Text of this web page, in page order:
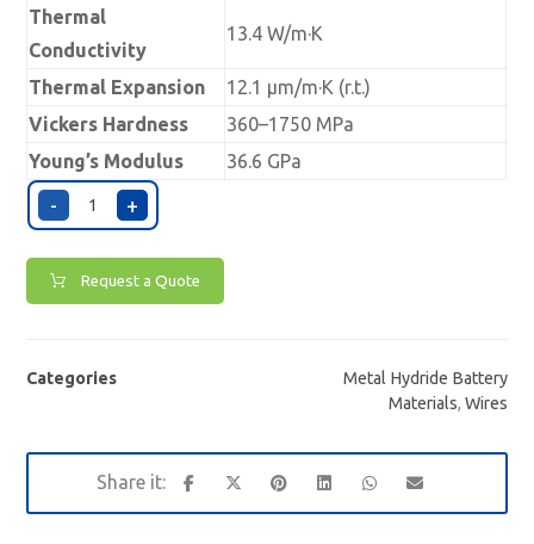
Thermal
Conductivity
13.4 W/m·K
Thermal Expansion
12.1 µm/m·K (r.t.)
Vickers Hardness
360–1750 MPa
Young’s Modulus
36.6 GPa
- +
Request a Quote
Categories
Metal Hydride Battery
Materials, Wires